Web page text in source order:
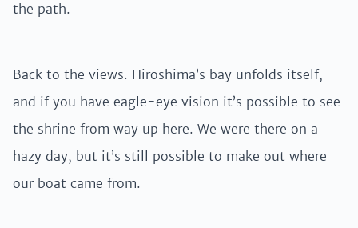
the path.
Back to the views. Hiroshima’s bay unfolds itself,
and if you have eagle-eye vision it’s possible to see
the shrine from way up here. We were there on a
hazy day, but it’s still possible to make out where
our boat came from.